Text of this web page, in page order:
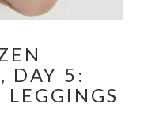
DAY 5: